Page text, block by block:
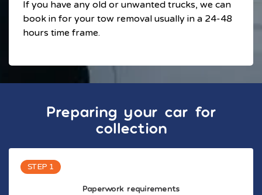
If you have any old or unwanted trucks, we can
book in for your tow removal usually in a 24-48
hours time frame.
Preparing your car for
collection
STEP 1
Paperwork requirements